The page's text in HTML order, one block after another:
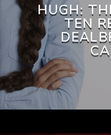
HUGH:
TEN